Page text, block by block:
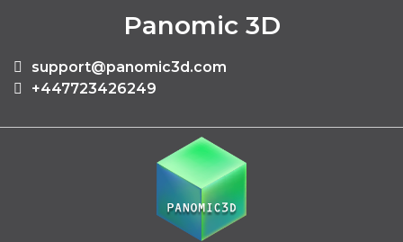
Panomic 3D
support@panomic3d.com
+447723426249